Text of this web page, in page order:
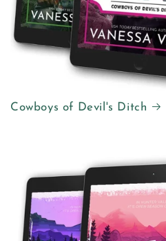
Cowboys of Devil's Ditch